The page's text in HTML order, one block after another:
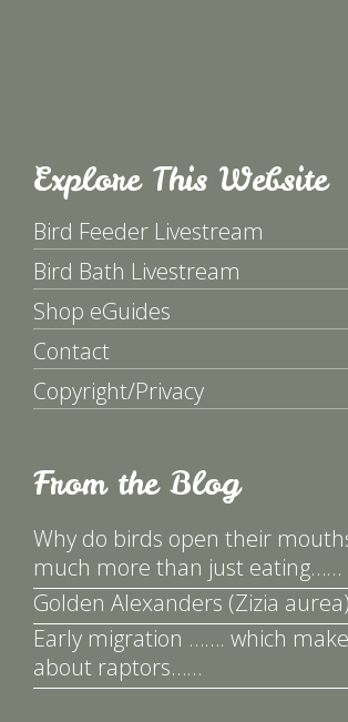
Explore This Website
Bird Feeder Livestream
Bird Bath Livestream
Shop eGuides
Contact
Copyright/Privacy
From the Blog
Why do birds open their
much more than just eating……
Golden Alexanders (Zizia aurea)
Early migration ……. which
about raptors……